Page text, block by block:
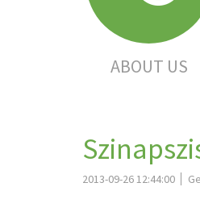
ABOUT US
2013-09-26 12:44:00